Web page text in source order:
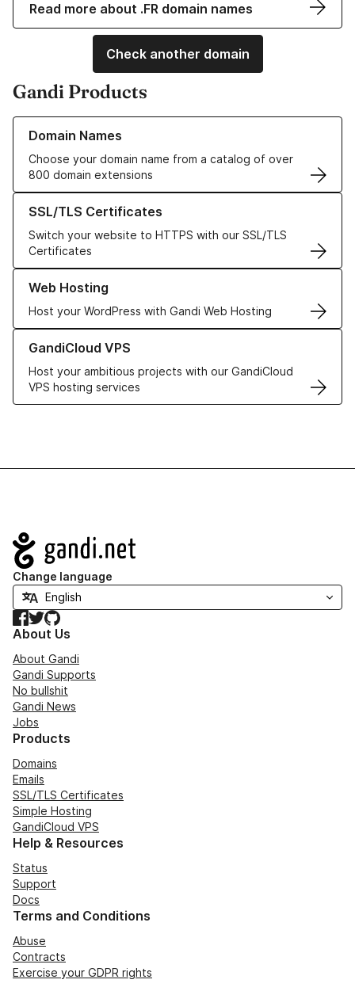
Read more about .FR domain names
Check another domain
Gandi Products
Domain Names
Choose your domain name from a catalog of over
800 domain extensions
Learn more about our Domain Names
SSL/TLS Certificates
Switch your website to HTTPS with our SSL/TLS
Certificates
Learn more about our SSL/TLS Certificates
Web Hosting
Host your WordPress with Gandi Web Hosting
Learn more about our Web Hosting solutions
GandiCloud VPS
Host your ambitious projects with our GandiCloud
VPS hosting services
Learn more about GandiCloud VPS
Navigation
Change language
Facebook
TwitterGitHub
About Us
About Gandi
Gandi Supports
No bullshit
Gandi News
Jobs
Products
Domains
Emails
SSL/TLS Certificates
Simple Hosting
GandiCloud VPS
Help & Resources
Status
Support
Docs
Terms and Conditions
Abuse
Contracts
Exercise your GDPR rights